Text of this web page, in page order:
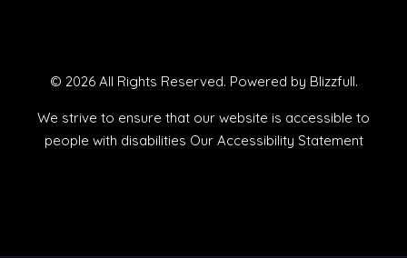
© 2026 All Rights Reserved. Powered by Blizzfull.
We strive to ensure that our website is accessible to
people with disabilities Our Accessibility Statement